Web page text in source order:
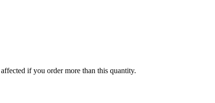
if you order more than this quantity.